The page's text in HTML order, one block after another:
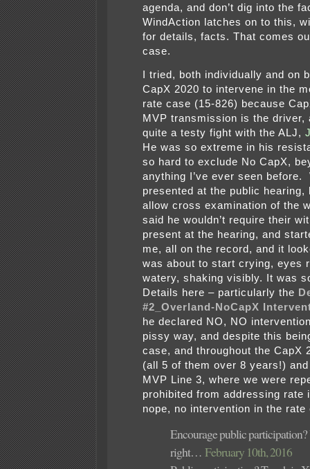
agenda, and don’t dig into the
WindAction latches on to this,
for details, facts. That comes
case.
I tried, both individually and on
CapX 2020 to intervene in the
rate case (15-826) because
MVP transmission is the driver,
quite a testy fight with the ALJ,
He was so extreme in his
so hard to exclude No CapX,
anything I’ve ever seen before.
presented at the public hearing,
allow cross examination of the
said he wouldn’t require their
present at the hearing, and
me, all on the record, and it
was about to start crying, eyes
watery, shaking visibly. It was
Details here – particularly the
#2_Overland-NoCapX
he declared NO, NO
pissy way, and despite this
case, and throughout the CapX
(all 5 of them over 8 years!) and
MVP Line 3, where we were
prohibited from addressing rate
nope, no intervention in the rate
Encourage public participation?
right… February 10th, 2016